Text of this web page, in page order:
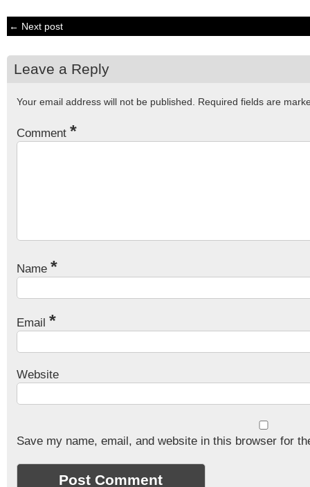
← Next post
Leave a Reply
Your email address will not be published. Required fields are
Comment *
Name *
Email *
Website
Save my name, email, and website in this browser for